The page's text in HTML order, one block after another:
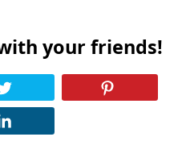
your friends!